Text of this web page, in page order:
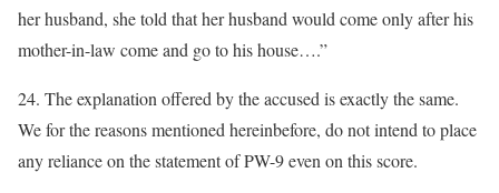
her husband, she told that her husband would come only after his
mother-in-law come and go to his house….”
24. The explanation offered by the accused is exactly the same.
We for the reasons mentioned hereinbefore, do not intend to place
any reliance on the statement of PW-9 even on this score.